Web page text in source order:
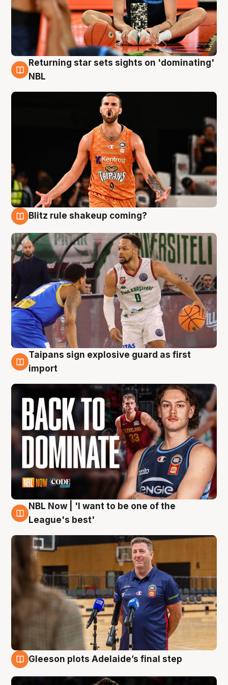
8 Aug
Returning star sets sights on 'dominating'
NBL
Blitz rule shakeup coming?
8 Aug
Taipans sign explosive guard as first
import
8 Aug
NBL Now | 'I want to be one of the
League's best'
Gleeson plots Adelaide’s final step